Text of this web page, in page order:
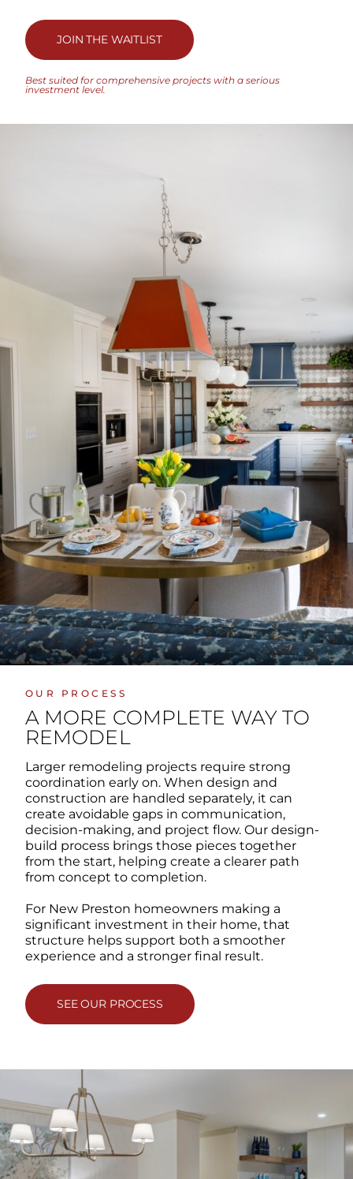
JOIN THE WAITLIST
Best suited for comprehensive projects with a serious
investment level.
OUR PROCESS
A MORE COMPLETE WAY TO
REMODEL
Larger remodeling projects require strong
coordination early on. When design and
construction are handled separately, it can
create avoidable gaps in communication,
decision-making, and project flow. Our design-
build process brings those pieces together
from the start, helping create a clearer path
from concept to completion.
For New Preston homeowners making a
significant investment in their home, that
structure helps support both a smoother
experience and a stronger final result.
SEE OUR PROCESS